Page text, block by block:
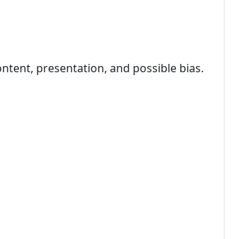
presentation, and possible bias.